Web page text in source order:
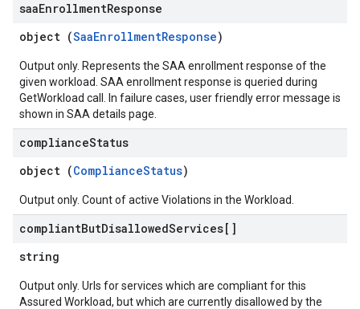
saaEnrollmentResponse
object (SaaEnrollmentResponse)
Output only. Represents the SAA enrollment response of the
given workload. SAA enrollment response is queried during
GetWorkload call. In failure cases, user friendly error message is
shown in SAA details page.
complianceStatus
object (ComplianceStatus)
Output only. Count of active Violations in the Workload.
compliantButDisallowedServices[]
string
Output only. Urls for services which are compliant for this
Assured Workload, but which are currently disallowed by the